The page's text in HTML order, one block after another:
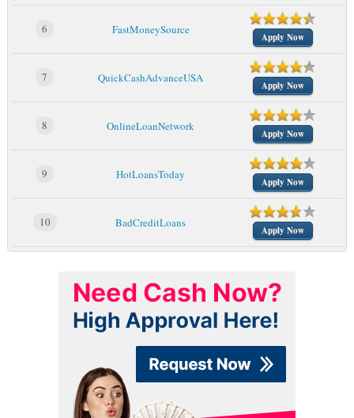
6 FastMoneySource
Apply Now
7 QuickCashAdvanceUSA
Apply Now
8 OnlineLoanNetwork
Apply Now
9 HotLoansToday
Apply Now
10 BadCreditLoans
Apply Now